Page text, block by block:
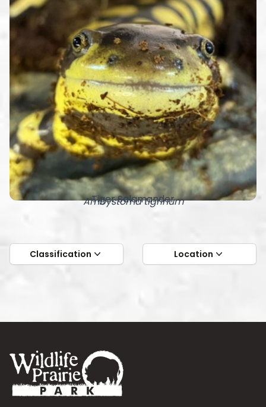
Tiger Salamander
Ambystoma tigrinum
Classification Location